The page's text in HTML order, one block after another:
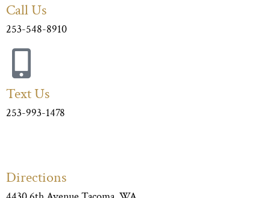
Call Us
253-548-8910
Text Us
253-993-1478
Directions